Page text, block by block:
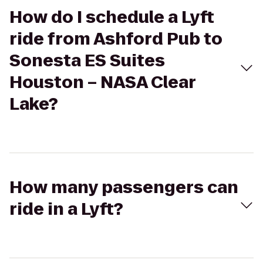
How do I schedule a Lyft
ride from Ashford Pub to
Sonesta ES Suites
Houston – NASA Clear
Lake?
How many passengers can
ride in a Lyft?